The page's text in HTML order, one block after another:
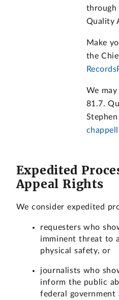
through
Quality
Make
the
We may
81.7.
Expedited
Appeal Rights
We consider expedited
requesters who
imminent threat to
physical safety, or
journalists who
inform the public
federal government